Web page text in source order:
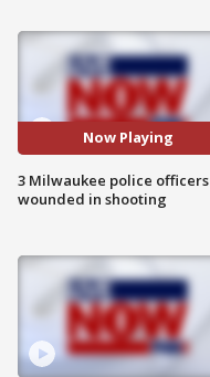
Now Playing
3 Milwaukee police officers
wounded in shooting